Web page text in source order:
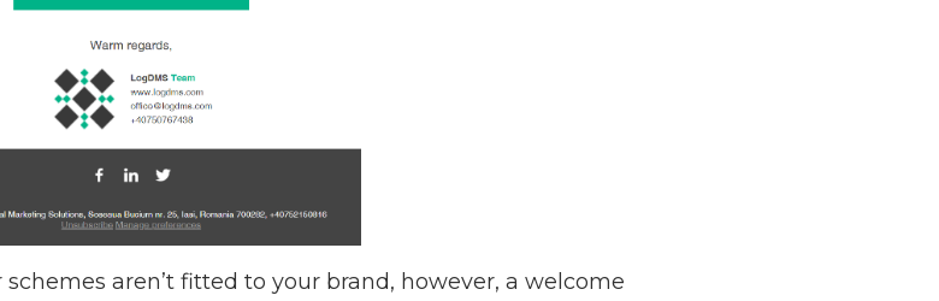
aren’t fitted to your brand, however, a welcome